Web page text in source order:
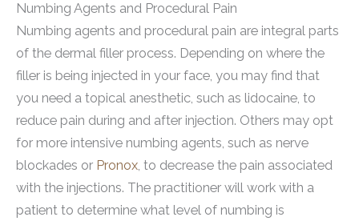
Numbing Agents and Procedural Pain
Numbing agents and procedural pain are integral parts
of the dermal filler process. Depending on where the
filler is being injected in your face, you may find that
you need a topical anesthetic, such as lidocaine, to
reduce pain during and after injection. Others may opt
for more intensive numbing agents, such as nerve
blockades or Pronox, to decrease the pain associated
with the injections. The practitioner will work with a
patient to determine what level of numbing is